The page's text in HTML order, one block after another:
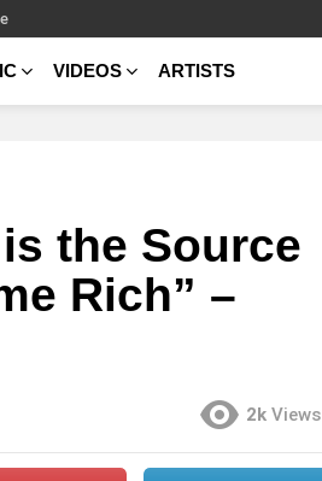
VIDEOS ARTISTS
the Source
Rich” –
2k Views